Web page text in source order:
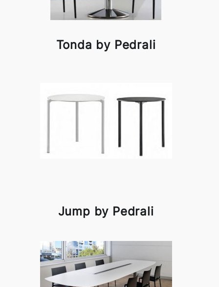
Tonda by Pedrali
Jump by Pedrali